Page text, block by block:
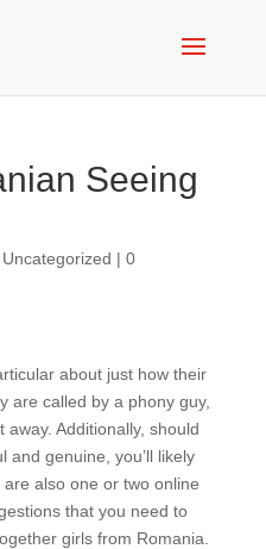
Seeing
Uncategorized | 0
about just how their
are called by a phony guy,
Additionally, should
and genuine, you’ll likely
also one or two online
that you need to
girls from Romania.